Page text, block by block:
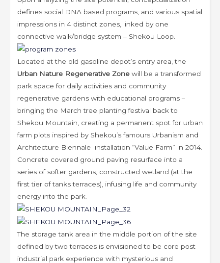
defines social DNA based programs, and various spatial
impressions in 4 distinct zones, linked by one
connective walk/bridge system – Shekou Loop.
Located at the old gasoline depot’s entry area, the
Urban Nature Regenerative Zonewill be a transformed
park space for daily activities and community
regenerative gardens with educational programs –
bringing the March tree planting festival back to
Shekou Mountain, creating a permanent spot for urban
farm plots inspired by Shekou’s famours Urbanism and
Architecture Biennale installation “Value Farm” in 2014.
Concrete covered ground paving resurface into a
series of softer gardens, constructed wetland (at the
first tier of tanks terraces), infusing life and community
energy into the park.
The storage tank area in the middle portion of the site
defined by two terraces is envisioned to be core post
industrial park experience with mysterious and